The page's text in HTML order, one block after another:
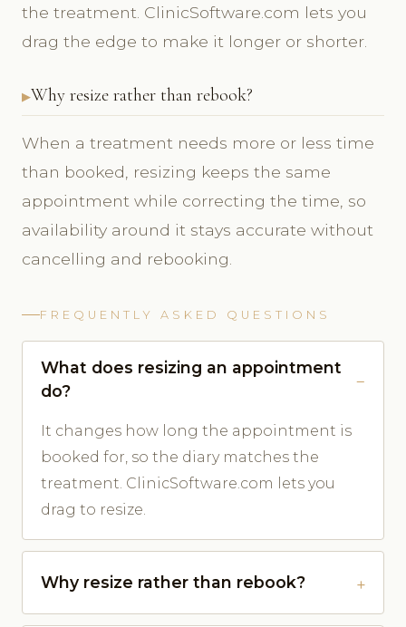
the treatment. ClinicSoftware.com lets you
drag the edge to make it longer or shorter.
Why resize rather than rebook?
When a treatment needs more or less time
than booked, resizing keeps the same
appointment while correcting the time, so
availability around it stays accurate without
cancelling and rebooking.
FREQUENTLY ASKED QUESTIONS
What does resizing an appointment
do?
It changes how long the appointment is
booked for, so the diary matches the
treatment. ClinicSoftware.com lets you
drag to resize.
Why resize rather than rebook?